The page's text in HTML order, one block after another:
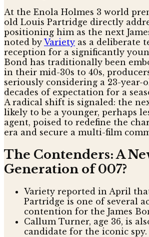
At the Enola Holmes 3 world
old Louis Partridge directly
positioning him as the next
noted by Variety as a deliberate
reception for a significantly
Bond has traditionally been
in their mid-30s to 40s,
seriously considering a 23-year-
decades of expectation for a
A radical shift is signaled: the
likely to be a younger, perhaps
agent, poised to redefine the
era and secure a multi-film
The Contenders: A
Generation of 007?
Variety reported in April
Partridge is one of several
contention for the James
Callum Turner, age 36, is
candidate for the iconic spy.